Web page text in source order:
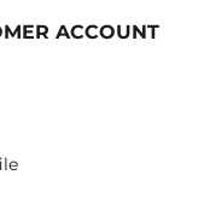
ACCOUNT